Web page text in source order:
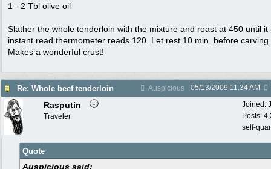
1 - 2 Tbl olive oil
Slather the whole tenderloin with the mixture and roast at 450 until it
instant read thermometer reads 120. Let rest 10 min. before carving.
Makes a wonderful crust!
Re: Whole beef tenderloin Auspicious 05/13/2009 11:34 AM
Joined:
Posts:
self-
Rasputin
Traveler
Quote
Auspicious said: